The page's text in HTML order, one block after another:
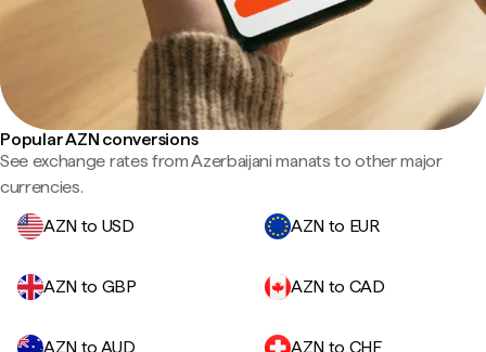
Popular AZN conversions
See exchange rates from Azerbaijani manats to other major
currencies.
AZN to USD
AZN to EUR
AZN to GBP AZN to CAD
AZN to AUD AZN to CHF